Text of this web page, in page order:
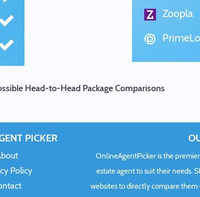
Zoopla
Head-to-Head Package Comparisons
PICKER
Policy
OnlineAgentPicker is the
estate agent to suit their needs.
websites to directly compare